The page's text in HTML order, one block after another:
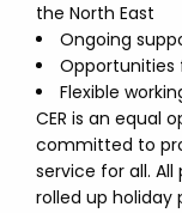
the North East
Ongoing
Opportunities
Flexible
CER is an equal
committed to
service for all.
rolled up holiday